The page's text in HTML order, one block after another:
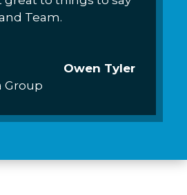
Team.
Owen Tyler
Group